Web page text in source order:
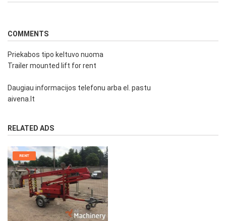
COMMENTS
Priekabos tipo keltuvo nuoma
Trailer mounted lift for rent
Daugiau informacijos telefonu arba el. pastu
aivena.lt
RELATED ADS
RENT